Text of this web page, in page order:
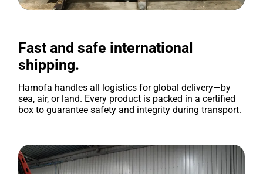
Fast and safe international
shipping.
Hamofa handles all logistics for global delivery—by
sea, air, or land. Every product is packed in a certified
box to guarantee safety and integrity during transport.